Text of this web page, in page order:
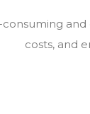
costs, and